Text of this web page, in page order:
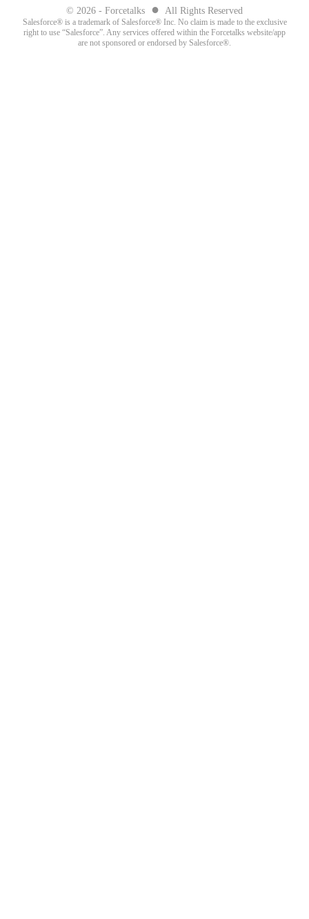
© 2026 - Forcetalks ● All Rights Reserved
Salesforce® is a trademark of Salesforce® Inc. No claim is made to the exclusive
right to use “Salesforce”. Any services offered within the Forcetalks website/app
are not sponsored or endorsed by Salesforce®.